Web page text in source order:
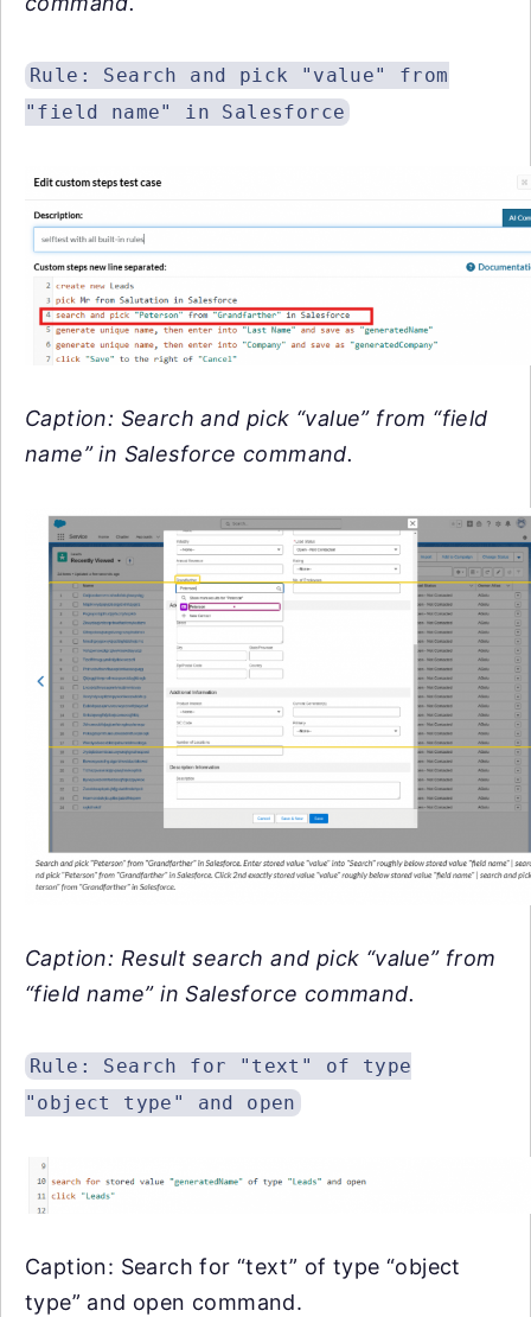
Rule: Search and pick "value" from
"field name" in Salesforce
Caption: Search and pick “value” from “field
name” in Salesforce command.
Caption: Result search and pick “value” from
“field name” in Salesforce command.
Rule: Search for "text" of type
"object type" and open
Caption: Search for “text” of type “object
type” and open command.